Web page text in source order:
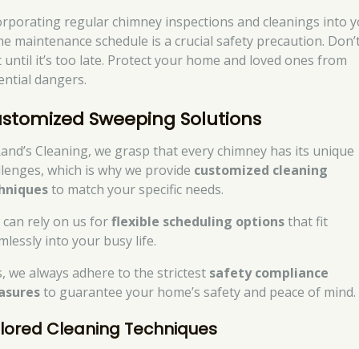
regular chimney inspections and cleanings into
maintenance schedule is a crucial safety precaution.
until it’s too late. Protect your home and loved ones from
dangers.
Sweeping Solutions
Cleaning, we grasp that every chimney has its unique
which is why we provide customized cleaning
to match your specific needs.
can rely on us forflexible scheduling optionsthat fit
into your busy life.
we always adhere to the strictest safety compliance
to guarantee your home’s safety and peace of mind.
Cleaning Techniques